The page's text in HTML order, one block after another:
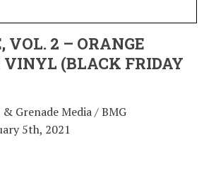
VOL. 2 – ORANGE
VINYL (BLACK FRIDAY
& Grenade Media / BMG
5th, 2021